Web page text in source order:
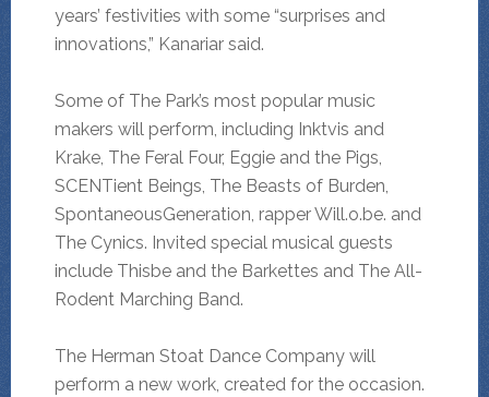
years’ festivities with some “surprises and
innovations,” Kanariar said.
Some of The Park’s most popular music
makers will perform, including Inktvis and
Krake, The Feral Four, Eggie and the Pigs,
SCENTient Beings, The Beasts of Burden,
SpontaneousGeneration, rapper Will.o.be. and
The Cynics. Invited special musical guests
include Thisbe and the Barkettes and The All-
Rodent Marching Band.
The Herman Stoat Dance Company will
perform a new work, created for the occasion.